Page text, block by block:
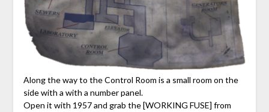
Along the way to the Control Room is a small room on the
side with a with a number panel.
Open it with 1957 and grab the [WORKING FUSE] from